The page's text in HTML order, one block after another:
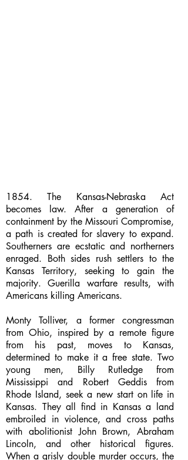
1854. The Kansas-Nebraska Act
becomes law. After a generation of
containment by the Missouri Compromise,
a path is created for slavery to expand.
Southerners are ecstatic and northerners
enraged. Both sides rush settlers to the
Kansas Territory, seeking to gain the
majority. Guerilla warfare results, with
Americans killing Americans.
Monty Tolliver, a former congressman
from Ohio, inspired by a remote figure
from his past, moves to Kansas,
determined to make it a free state. Two
young men, Billy Rutledge from
Mississippi and Robert Geddis from
Rhode Island, seek a new start on life in
Kansas. They all find in Kansas a land
embroiled in violence, and cross paths
with abolitionist John Brown, Abraham
Lincoln, and other historical figures.
When a grisly double murder occurs, the